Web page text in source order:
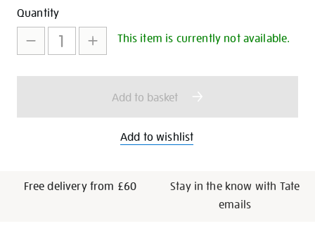
claw/29908.html
Promotions
Add
to
cart
options
Product
Actions
Quantity
This item is currently not available.
Add to basket
Add to wishlist
Free delivery from £60
Stay in the know with Tate
emails